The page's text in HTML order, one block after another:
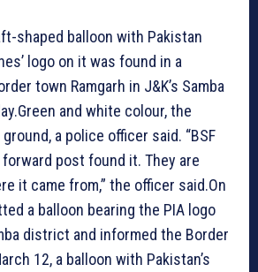
shaped balloon with Pakistan
logo on it was found in a
town Ramgarh in J&K’s Samba
and white colour, the
a police officer said. “BSF
post found it. They are
it came from,” the officer said.On
a balloon bearing the PIA logo
district and informed the Border
12, a balloon with Pakistan’s